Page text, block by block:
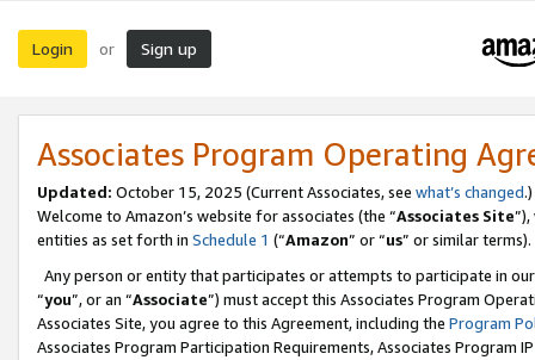
Login or Sign up
Associates Program Operating
Updated: October 15, 2025 (Current Associates, see what’s changed.)
Welcome to Amazon’s website for associates (the “Associates Site
entities as set forth in Schedule 1 (“Amazon” or “us” or similar terms).
Any person or entity that participates or attempts to participate in
“you”, or an “Associate”) must accept this Associates Program
Associates Site, you agree to this Agreement, including the Program
Associates Program Participation Requirements, Associates Program